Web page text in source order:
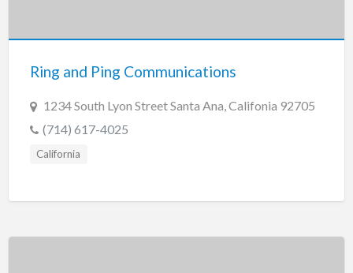
Ring and Ping Communications
1234 South Lyon Street Santa Ana, Califonia 92705
(714) 617-4025
California